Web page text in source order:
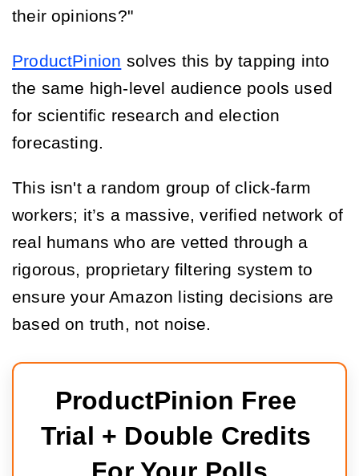
their opinions?"
ProductPinion solves this by tapping into
the same high-level audience pools used
for scientific research and election
forecasting.
This isn't a random group of click-farm
workers; it’s a massive, verified network of
real humans who are vetted through a
rigorous, proprietary filtering system to
ensure your Amazon listing decisions are
based on truth, not noise.
ProductPinion Free
Trial + Double Credits